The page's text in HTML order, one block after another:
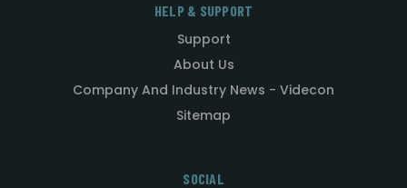
HELP & SUPPORT
Support
About Us
Company And Industry News - Videcon
Sitemap
SOCIAL